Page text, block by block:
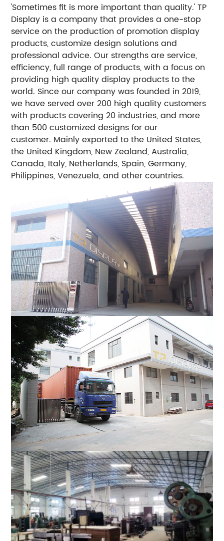
'Sometimes fit is more important than quality.' TP
Display is a company that provides a one-stop
service on the production of promotion display
products, customize design solutions and
professional advice. Our strengths are service,
efficiency, full range of products, with a focus on
providing high quality display products to the
world. Since our company was founded in 2019,
we have served over 200 high quality customers
with products covering 20 industries, and more
than 500 customized designs for our
customer. Mainly exported to the United States,
the United Kingdom, New Zealand, Australia,
Canada, Italy, Netherlands, Spain, Germany,
Philippines, Venezuela, and other countries.